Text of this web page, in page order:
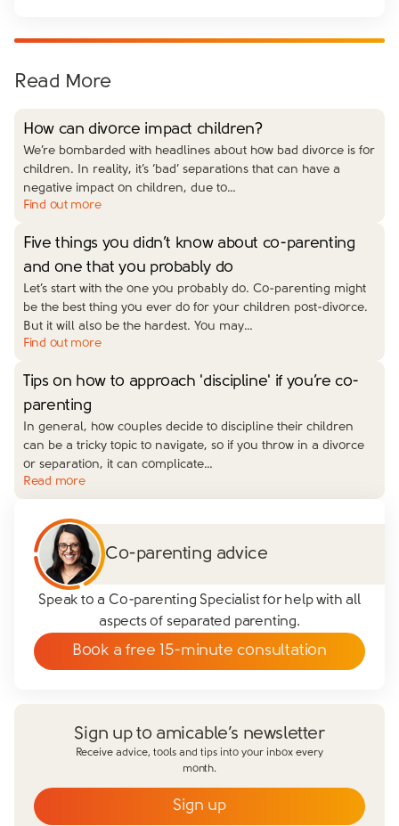
Read More
How can divorce impact children?
We’re bombarded with headlines about how bad divorce is for
children. In reality, it’s ‘bad’ separations that can have a
negative impact on children, due to…
Find out more
Five things you didn’t know about co-parenting
and one that you probably do
Let’s start with the one you probably do. Co-parenting might
be the best thing you ever do for your children post-divorce.
But it will also be the hardest. You may…
Find out more
Tips on how to approach 'discipline' if you’re co-
parenting
In general, how couples decide to discipline their children
can be a tricky topic to navigate, so if you throw in a divorce
or separation, it can complicate…
Read more
Co-parenting advice
Speak to a Co-parenting Specialist for help with all
aspects of separated parenting.
Book a free 15-minute consultation
Sign up to amicable’s newsletter
Receive advice, tools and tips into your inbox every
month.
Sign up